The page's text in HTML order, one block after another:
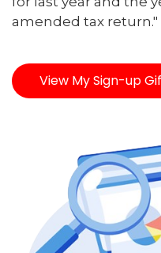
amended tax return."
View My Sign-up